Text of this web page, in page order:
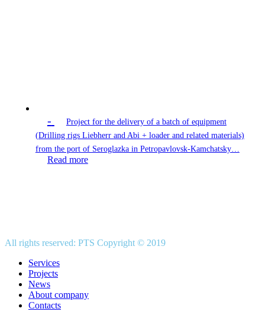
-
Project for the delivery of a batch of equipment
(Drilling rigs Liebherr and Abi + loader and related materials)
from the port of Seroglazka in Petropavlovsk-Kamchatsky…
Read more
All rights reserved: PTS Copyright © 2019
Services
Projects
News
About company
Contacts